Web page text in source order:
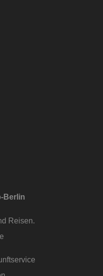
Berlin
Reisen.